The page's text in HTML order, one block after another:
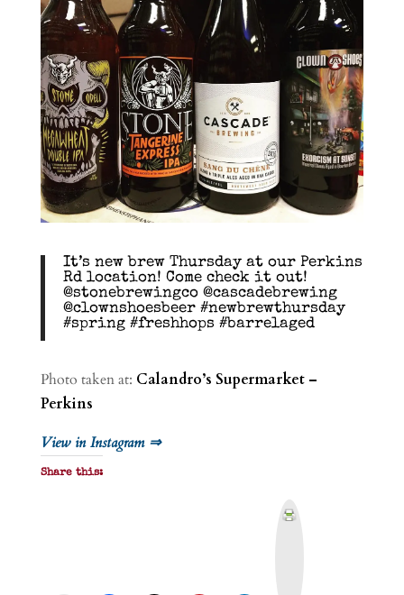
It’s new brew Thursday at our Perkins
Rd location! Come check it out!
@stonebrewingco @cascadebrewing
@clownshoesbeer #newbrewthursday
#spring #freshhops #barrelaged
Photo taken at: Calandro’s Supermarket –
Perkins
View in Instagram ⇒
Share this: